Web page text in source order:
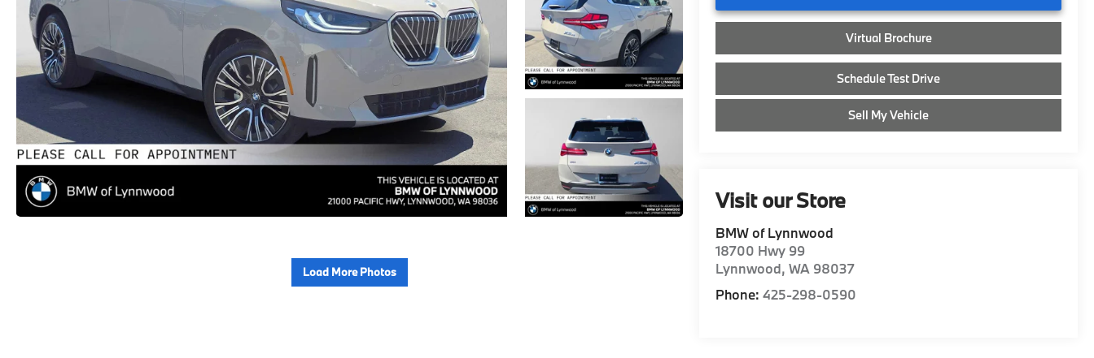
Load More Photos
Virtual Brochure
Schedule Test Drive
Sell My Vehicle
Visit our Store
BMW of Lynnwood
18700 Hwy 99
Lynnwood,WA 98037
Phone:425-298-0590